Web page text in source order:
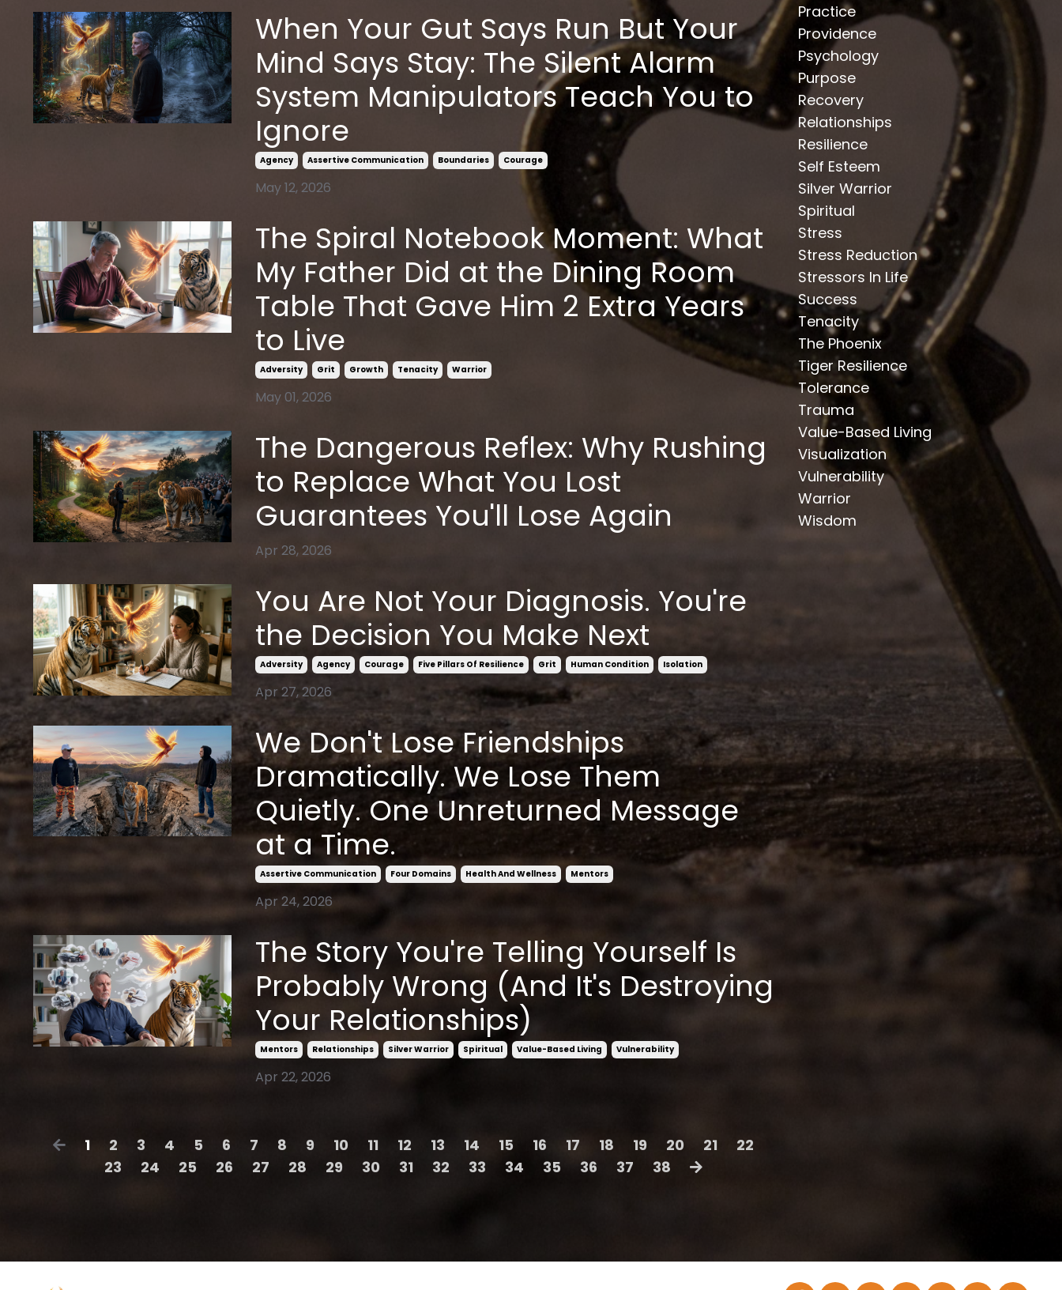
When Your Gut Says Run But Your
Mind Says Stay: The Silent Alarm
System Manipulators Teach You to
Ignore
Agency Assertive Communication Boundaries Courage
May 12, 2026
The Spiral Notebook Moment: What
My Father Did at the Dining Room
Table That Gave Him 2 Extra Years
to Live
Adversity Grit Growth Tenacity Warrior
May 01, 2026
The Dangerous Reflex: Why Rushing
to Replace What You Lost
Guarantees You'll Lose Again
Apr 28, 2026
You Are Not Your Diagnosis. You're
the Decision You Make Next
Adversity Agency Courage Five Pillars Of Resilience Grit Human Condition Isolation
Apr 27, 2026
We Don't Lose Friendships
Dramatically. We Lose Them
Quietly. One Unreturned Message
at a Time.
Assertive Communication Four Domains Health And Wellness Mentors
Apr 24, 2026
The Story You're Telling Yourself Is
Probably Wrong (And It's Destroying
Your Relationships)
Mentors Relationships Silver Warrior Spiritual Value-Based Living Vulnerability
Apr 22, 2026
1 2 3 4 5 6 7 8 9 10 11 12 13 14 15 16 17 18 19 20 21
22
23
24 25 26 27 28 29 30 31 32 33 34 35 36 37 38
Practice
Providence
Psychology
Purpose
Recovery
Relationships
Resilience
Self Esteem
Silver Warrior
Spiritual
Stress
Stress Reduction
Stressors In Life
Success
Tenacity
The Phoenix
Tiger Resilience
Tolerance
Trauma
Value-Based Living
Visualization
Vulnerability
Warrior
Wisdom